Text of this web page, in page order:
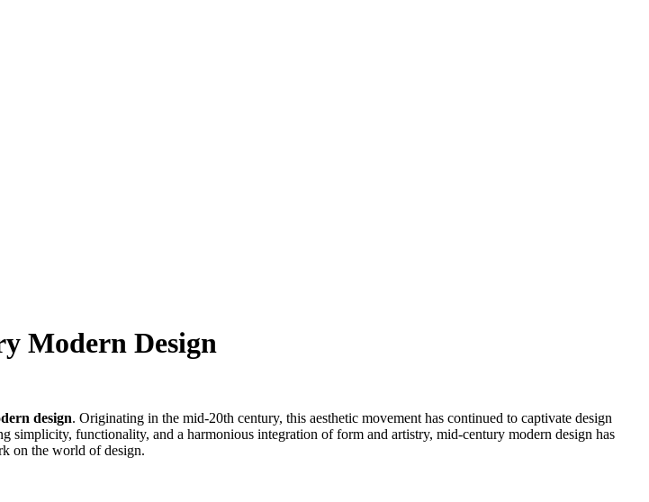
Modern Design
design. Originating in the mid-20th century, this aesthetic movement has continued to captivate design
simplicity, functionality, and a harmonious integration of form and artistry, mid-century modern design has
on the world of design.